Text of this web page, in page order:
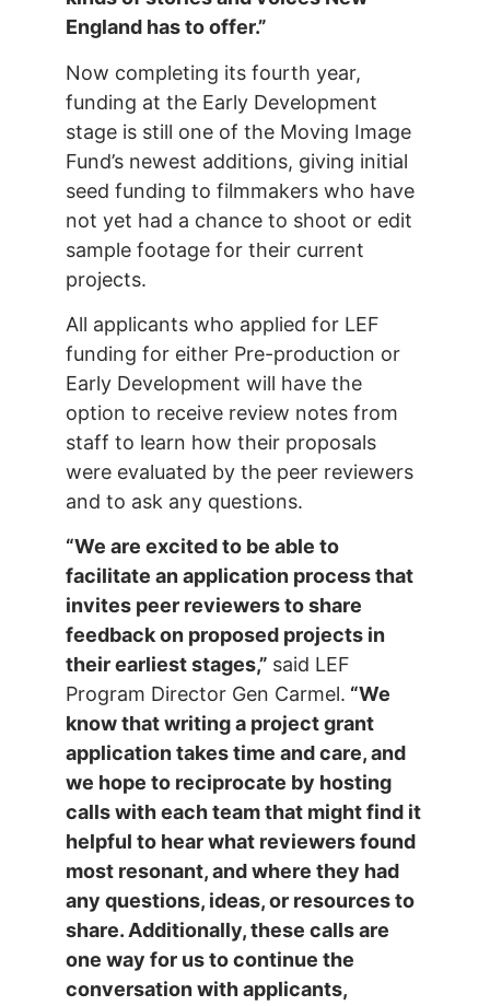
England has to offer.”
Now completing its fourth year,
funding at the Early Development
stage is still one of the Moving Image
Fund’s newest additions, giving initial
seed funding to filmmakers who have
not yet had a chance to shoot or edit
sample footage for their current
projects.
All applicants who applied for LEF
funding for either Pre-production or
Early Development will have the
option to receive review notes from
staff to learn how their proposals
were evaluated by the peer reviewers
and to ask any questions.
“We are excited to be able to
facilitate an application process that
invites peer reviewers to share
feedback on proposed projects in
their earliest stages,” said LEF
Program Director Gen Carmel. “We
know that writing a project grant
application takes time and care, and
we hope to reciprocate by hosting
calls with each team that might find it
helpful to hear what reviewers found
most resonant, and where they had
any questions, ideas, or resources to
share. Additionally, these calls are
one way for us to continue the
conversation with applicants,